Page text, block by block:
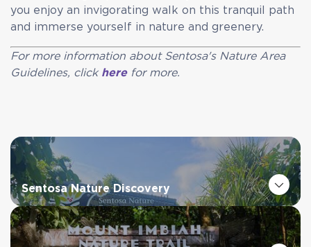
you enjoy an invigorating walk on this tranquil path
and immerse yourself in nature and greenery.
For more information about Sentosa's Nature Area
Guidelines, click here for more.
Sentosa Nature Discovery